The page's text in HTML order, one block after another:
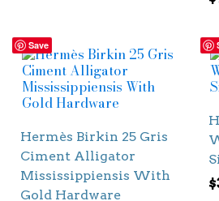
Save
Hermès Birkin 25 Gris
Ciment Alligator
Mississippiensis With
Gold Hardware
$